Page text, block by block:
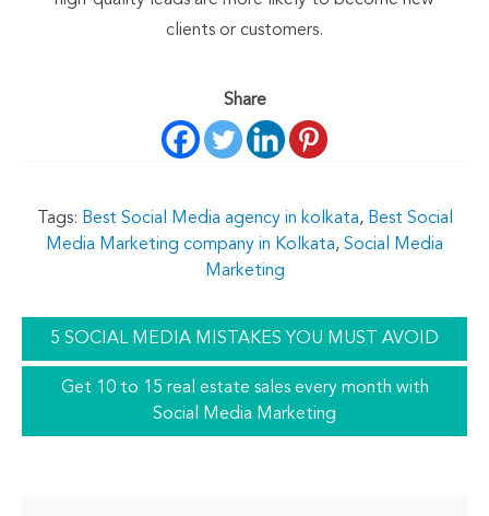
clients or customers.
Share
Tags: Best Social Media agency in kolkata, Best Social
Media Marketing company in Kolkata, Social Media
Marketing
5 SOCIAL MEDIA MISTAKES YOU MUST AVOID
Get 10 to 15 real estate sales every month with
Social Media Marketing